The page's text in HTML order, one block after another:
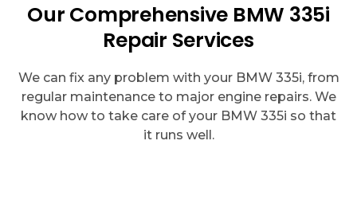
Our Comprehensive BMW 335i
Repair Services
We can fix any problem with your BMW 335i, from
regular maintenance to major engine repairs. We
know how to take care of your BMW 335i so that
it runs well.